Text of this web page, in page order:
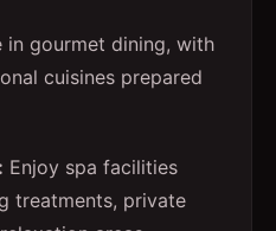
in gourmet dining, with
cuisines prepared
Enjoy spa facilities
treatments, private